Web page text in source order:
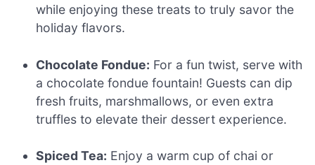
while enjoying these treats to truly savor the
holiday flavors.
Chocolate Fondue: For a fun twist, serve with
a chocolate fondue fountain! Guests can dip
fresh fruits, marshmallows, or even extra
truffles to elevate their dessert experience.
Spiced Tea: Enjoy a warm cup of chai or